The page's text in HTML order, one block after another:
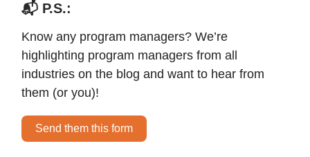
📬 P.S.:
Know any program managers? We’re
highlighting program managers from all
industries on the blog and want to hear from
them (or you)!
Send them this form